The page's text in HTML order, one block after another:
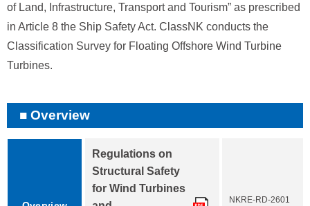
of Land, Infrastructure, Transport and Tourism” as prescribed
in Article 8 the Ship Safety Act. ClassNK conducts the
Classification Survey for Floating Offshore Wind Turbine
Turbines.
Overview
Regulations on
Structural Safety
for Wind Turbines
NKRE-RD-2601